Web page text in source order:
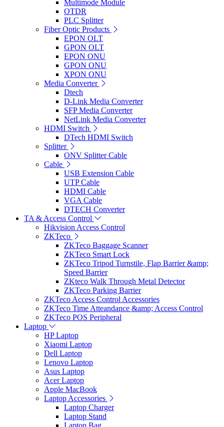
Multimode Module
OTDR
PLC Splitter
Fiber Optic Products
EPON OLT
GPON OLT
EPON ONU
GPON ONU
XPON ONU
Media Converter
Dtech
D-Link Media Converter
SFP Media Converter
NetLink Media Converter
HDMI Switch
DTech HDMI Switch
Splitter
ONV Splitter Cable
Cable
USB Extension Cable
UTP Cable
HDMI Cable
VGA Cable
DTECH Converter
TA & Access Control
Hikvision Access Control
ZKTeco
ZKTeco Baggage Scanner
ZKTeco Smart Lock
ZKTeco Tripod Turnstile, Flap Barrier &amp;
Speed Barrier
ZKteco Walk Through Metal Detector
ZKTeco Parking Barrier
ZKTeco Access Control Accessories
ZKTeco Time Atteandance &amp; Access Control
ZKTeco POS Peripheral
Laptop
HP Laptop
Xiaomi Laptop
Dell Laptop
Lenovo Laptop
Asus Laptop
Acer Laptop
Apple MacBook
Laptop Accessories
Laptop Charger
Laptop Stand
Laptop Bag